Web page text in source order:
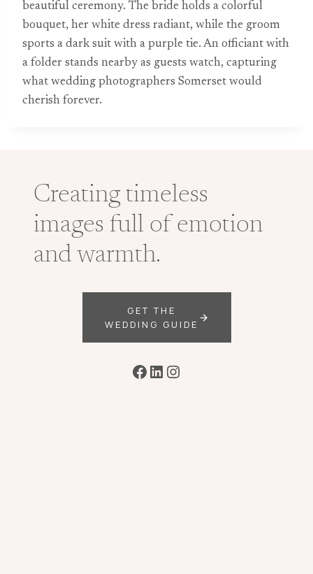
beautiful ceremony. The bride holds a colorful
bouquet, her white dress radiant, while the groom
sports a dark suit with a purple tie. An officiant with
a folder stands nearby as guests watch, capturing
what wedding photographers Somerset would
cherish forever.
Creating timeless
images full of emotion
and warmth.
GET THE
WEDDING GUIDE
Facebook
LinkedIn
Instagram